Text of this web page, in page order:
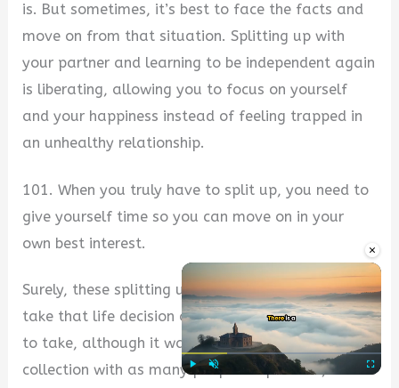
×
is. But sometimes, it’s best to face the facts and
move on from that situation. Splitting up with
your partner and learning to be independent again
is liberating, allowing you to focus on yourself
and your happiness instead of feeling trapped in
an unhealthy relationship.
101. When you truly have to split up, you need to
give yourself time so you can move on in your
own best interest.
Surely, these splitting up quotes have made you
take that life decision on splitting up you needed
to take, although it wasn’t easy. Please share this
collection with as many people as possible, and